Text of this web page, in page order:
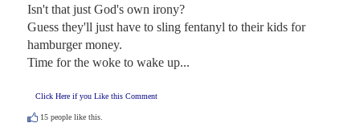
Isn't that just God's own irony?
Guess they'll just have to sling fentanyl to their kids for
hamburger money.
Time for the woke to wake up...
Click Here if you Like this Comment
15 people like this.